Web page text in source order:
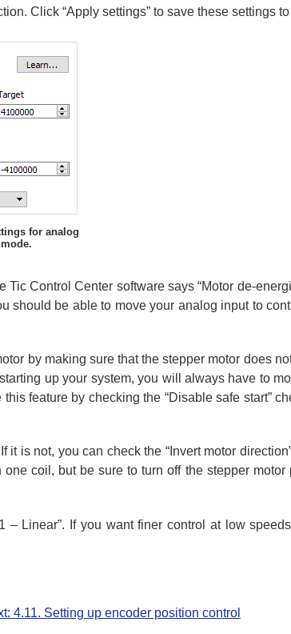
Click “Apply settings” to save these settings to
for analog
Tic Control Center software says “Motor de-
should be able to move your analog input to
by making sure that the stepper motor does
up your system, you will always have to
feature by checking the “Disable safe start”
is not, you can check the “Invert motor
coil, but be sure to turn off the stepper motor
– Linear”. If you want finer control at low
4.11. Setting up encoder position control